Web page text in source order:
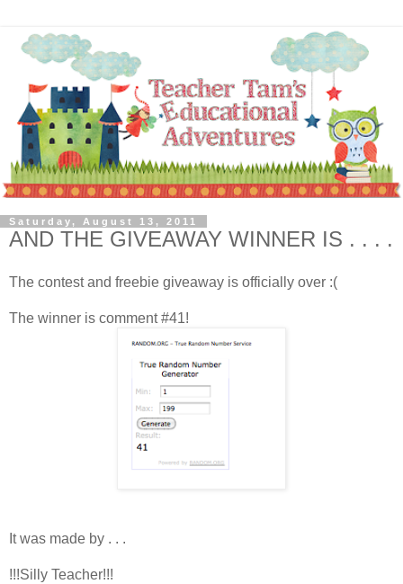
Saturday, August 13, 2011
AND THE GIVEAWAY WINNER IS . . . .
The contest and freebie giveaway is officially over :(
The winner is comment #41!
It was made by . . .
!!!Silly Teacher!!!